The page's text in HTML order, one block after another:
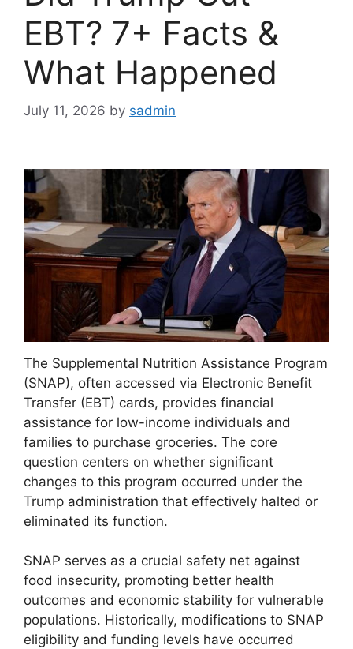
EBT? 7+ Facts &
What Happened
July 11, 2026 by sadmin
The Supplemental Nutrition Assistance Program
(SNAP), often accessed via Electronic Benefit
Transfer (EBT) cards, provides financial
assistance for low-income individuals and
families to purchase groceries. The core
question centers on whether significant
changes to this program occurred under the
Trump administration that effectively halted or
eliminated its function.
SNAP serves as a crucial safety net against
food insecurity, promoting better health
outcomes and economic stability for vulnerable
populations. Historically, modifications to SNAP
eligibility and funding levels have occurred